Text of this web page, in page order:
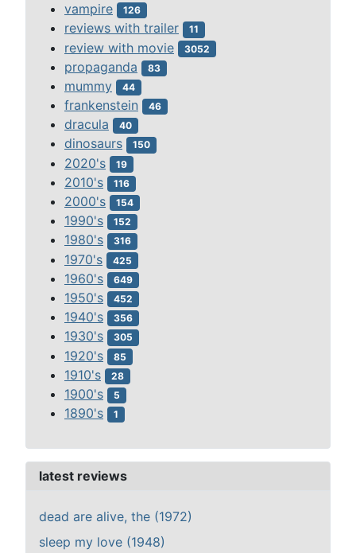
vampire 126
reviews with trailer 11
review with movie 3052
propaganda 83
mummy 44
frankenstein 46
dracula 40
dinosaurs 150
2020's 19
2010's 116
2000's 154
1990's 152
1980's 316
1970's 425
1960's 649
1950's 452
1940's 356
1930's 305
1920's 85
1910's 28
1900's 5
1890's 1
latest reviews
dead are alive, the (1972)
sleep my love (1948)